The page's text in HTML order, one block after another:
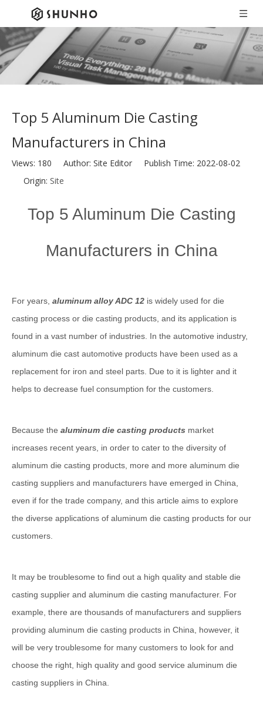
Top 5 Aluminum Die Casting
Manufacturers in China
Views: 180 Author: Site Editor Publish Time: 2022-08-02
Origin: Site
Top 5 Aluminum Die Casting
Manufacturers in China
For years, aluminum alloy ADC 12 is widely used for die
casting process or die casting products, and its application is
found in a vast number of industries. In the automotive industry,
aluminum die cast automotive products have been used as a
replacement for iron and steel parts. Due to it is lighter and it
helps to decrease fuel consumption for the customers.
Because the aluminum die casting products market
increases recent years, in order to cater to the diversity of
aluminum die casting products, more and more aluminum die
casting suppliers and manufacturers have emerged in China,
even if for the trade company, and this article aims to explore
the diverse applications of aluminum die casting products for our
customers.
It may be troublesome to find out a high quality and stable die
casting supplier and aluminum die casting manufacturer. For
example, there are thousands of manufacturers and suppliers
providing aluminum die casting products in China, however, it
will be very troublesome for many customers to look for and
choose the right, high quality and good service aluminum die
casting suppliers in China.